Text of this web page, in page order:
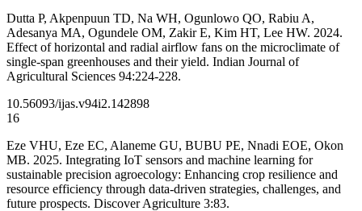
Dutta P, Akpenpuun TD, Na WH, Ogunlowo QO, Rabiu A,
Adesanya MA, Ogundele OM, Zakir E, Kim HT, Lee HW. 2024.
Effect of horizontal and radial airflow fans on the microclimate of
single-span greenhouses and their yield. Indian Journal of
Agricultural Sciences 94:224-228.
10.56093/ijas.v94i2.142898
16
Eze VHU, Eze EC, Alaneme GU, BUBU PE, Nnadi EOE, Okon
MB. 2025. Integrating IoT sensors and machine learning for
sustainable precision agroecology: Enhancing crop resilience and
resource efficiency through data-driven strategies, challenges, and
future prospects. Discover Agriculture 3:83.